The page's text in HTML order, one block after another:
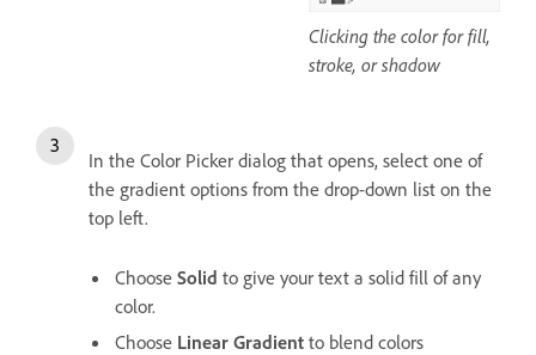
Clicking the color for fill,
stroke, or shadow
In the Color Picker dialog that opens, select one of
the gradient options from the drop-down list on the
top left.
Choose Solid to give your text a solid fill of any
color.
Choose Linear Gradient to blend colors